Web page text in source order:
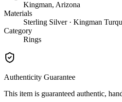
Kingman, Arizona
Materials
Sterling Silver · Kingman
Category
Rings
Authenticity Guarantee
This item is guaranteed authentic,